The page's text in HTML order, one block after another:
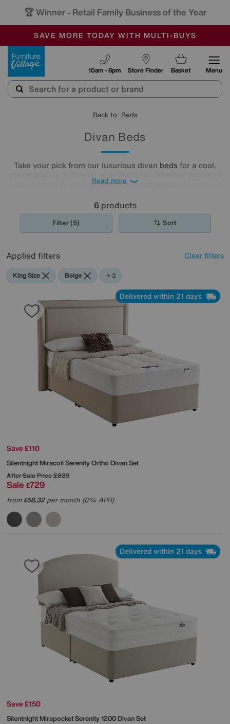
🏆 Winner - Retail Family Business of the Year
SALE - MANY OFFERS END SUNDAY
OUR STORES ARE AIR-CONDITIONED
SAVE MORE TODAY WITH MULTI-BUYS
Store Finder
10am - 8pm Basket Menu
Back to: Beds
Divan Beds
Take your pick from our luxurious divan beds for a cool,
extra storage or want to make the most of your lie-ins with
looking for in our stylish range.
Read more
6products
Filter (5) Sort
Applied filters Clear filters
King Size Beige Silentnight
+ 3
Delivered within 21 days
Save £110
SilentnightMiracoil Serenity Ortho Divan Set
After Sale Price£839
Sale £729
from£58.32per month (0% APR)
Delivered within 21 days
Save £150
SilentnightMirapocket Serenity 1200 Divan Set